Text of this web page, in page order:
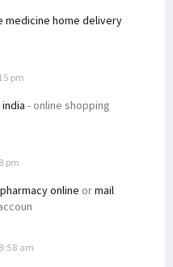
medicine home delivery
pm
- online shopping
pm
online ormail
am